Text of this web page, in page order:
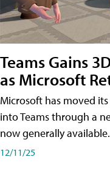
Teams Gains
as Microsoft
Microsoft has moved
into Teams through a
now generally available.
12/11/25